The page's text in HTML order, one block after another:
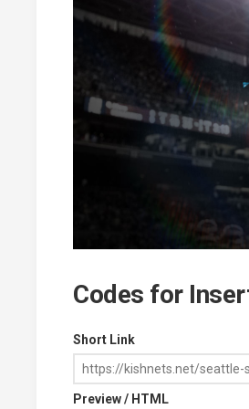
Codes for
Short Link
Preview / HTML